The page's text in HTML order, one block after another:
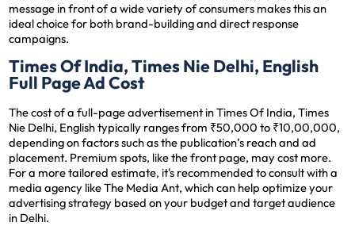
message in front of a wide variety of consumers makes this an
ideal choice for both brand-building and direct response
campaigns.
Times Of India, Times Nie Delhi, English
Full Page Ad Cost
The cost of a full-page advertisement in Times Of India, Times
Nie Delhi, English typically ranges from ₹50,000 to ₹10,00,000,
depending on factors such as the publication’s reach and ad
placement. Premium spots, like the front page, may cost more.
For a more tailored estimate, it's recommended to consult with a
media agency like The Media Ant, which can help optimize your
advertising strategy based on your budget and target audience
in Delhi.